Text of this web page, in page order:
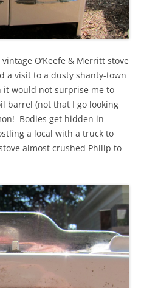
O’Keefe & Merritt stove
a visit to a dusty shanty-town
would not surprise me to
barrel (not that I go looking
Bodies get hidden in
a local with a truck to
almost crushed Philip to